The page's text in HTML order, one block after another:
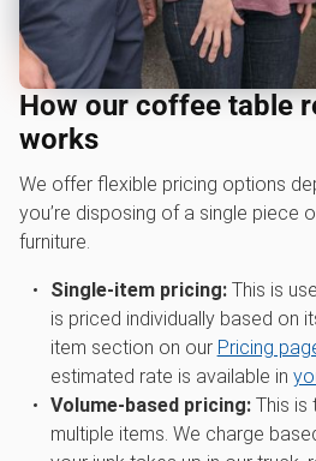
How our coffee table
works
We offer flexible pricing options
you’re disposing of a single piece
furniture.
Single-item pricing:This is
is priced individually based on
item section on our Pricing
estimated rate is available in
Volume-based pricing:This is
multiple items. We charge